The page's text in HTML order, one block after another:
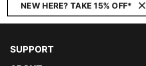
NEW HERE? TAKE 15% OFF*
SUPPORT